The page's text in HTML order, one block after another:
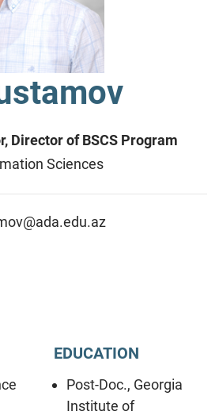
Director of BSCS Program
Sciences
EDUCATION
Post-Doc., Georgia
Institute of